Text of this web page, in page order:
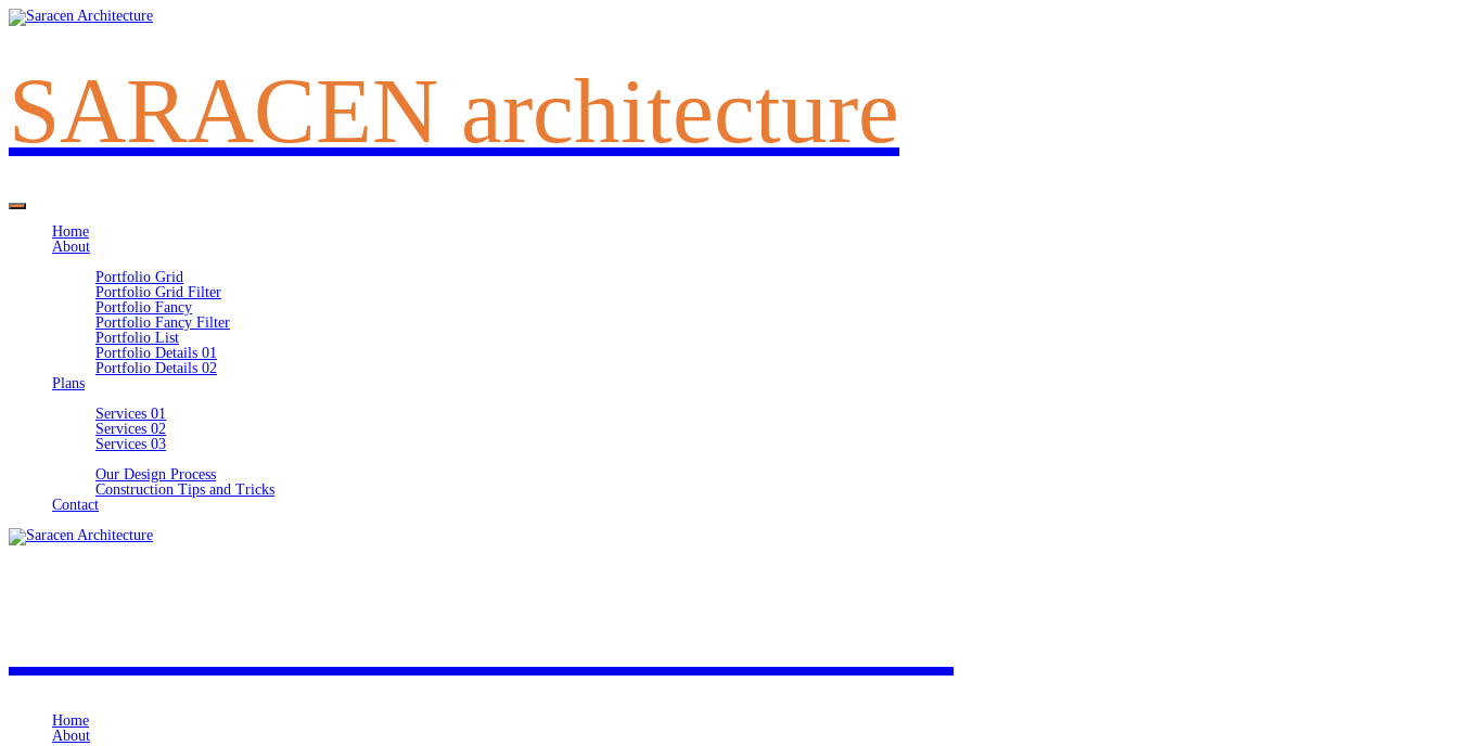
SARACEN architecture
Home
About
Portfolio Grid
Portfolio Grid Filter
Portfolio Fancy
Portfolio Fancy Filter
Portfolio List
Portfolio Details 01
Portfolio Details 02
Plans
Services 01
Services 02
Services 03
Our Design Process
Construction Tips and Tricks
Contact
Home
About